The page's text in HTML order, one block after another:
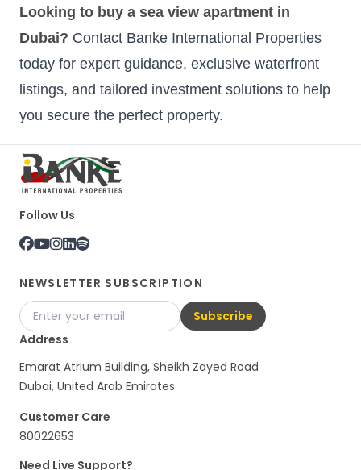
Looking to buy a sea view apartment in
Dubai? Contact Banke International Properties
today for expert guidance, exclusive waterfront
listings, and tailored investment solutions to help
you secure the perfect property.
Follow Us
NEWSLETTER SUBSCRIPTION
Subscribe
Address
Emarat Atrium Building, Sheikh Zayed Road
Dubai, United Arab Emirates
Customer Care
80022653
Need Live Support?